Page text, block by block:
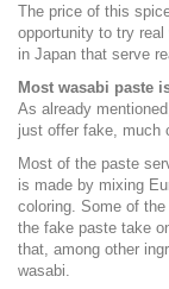
The price of this
opportunity to try real
in Japan that serve
Most wasabi paste
As already
just offer fake, much
Most of the paste
is made by mixing
coloring. Some of
the fake paste take
that, among other
wasabi.